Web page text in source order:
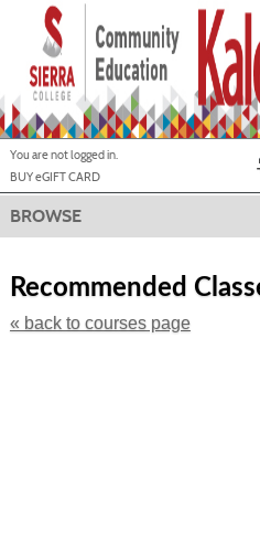
You are not logged in.
BUYeGIFT CARD
BROWSE
Recommended
« back to courses page